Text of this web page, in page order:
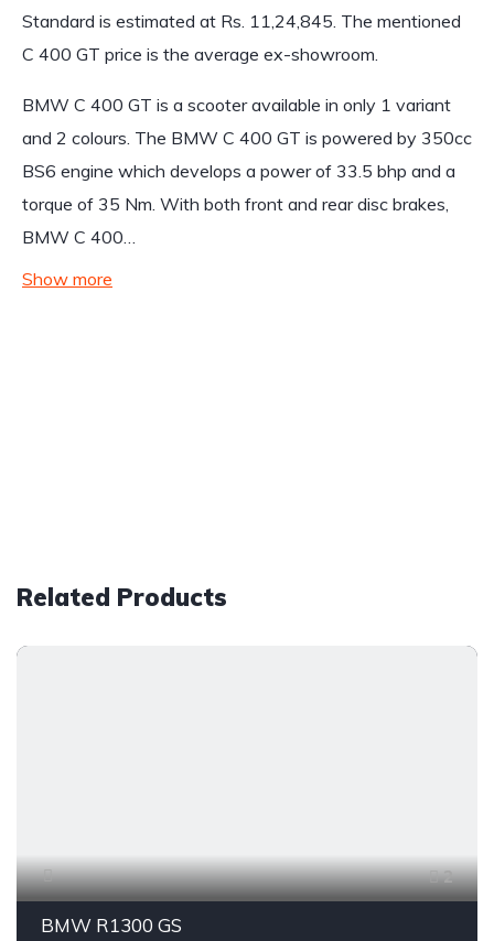
Standard is estimated at Rs. 11,24,845. The mentioned
C 400 GT price is the average ex-showroom.
BMW C 400 GT is a scooter available in only 1 variant
and 2 colours. The BMW C 400 GT is powered by 350cc
BS6 engine which develops a power of 33.5 bhp and a
torque of 35 Nm. With both front and rear disc brakes,
BMW C 400…
Show more
Related Products
2
BMW R1300 GS